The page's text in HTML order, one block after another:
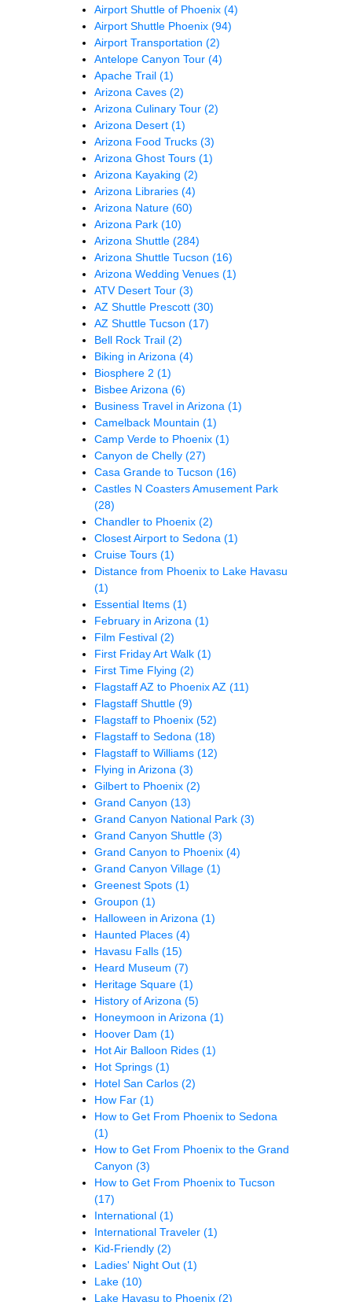
Airport Shuttle of Phoenix (4)
Airport Shuttle Phoenix (94)
Airport Transportation (2)
Antelope Canyon Tour (4)
Apache Trail (1)
Arizona Caves (2)
Arizona Culinary Tour (2)
Arizona Desert (1)
Arizona Food Trucks (3)
Arizona Ghost Tours (1)
Arizona Kayaking (2)
Arizona Libraries (4)
Arizona Nature (60)
Arizona Park (10)
Arizona Shuttle (284)
Arizona Shuttle Tucson (16)
Arizona Wedding Venues (1)
ATV Desert Tour (3)
AZ Shuttle Prescott (30)
AZ Shuttle Tucson (17)
Bell Rock Trail (2)
Biking in Arizona (4)
Biosphere 2 (1)
Bisbee Arizona (6)
Business Travel in Arizona (1)
Camelback Mountain (1)
Camp Verde to Phoenix (1)
Canyon de Chelly (27)
Casa Grande to Tucson (16)
Castles N Coasters Amusement Park
(28)
Chandler to Phoenix (2)
Closest Airport to Sedona (1)
Cruise Tours (1)
Distance from Phoenix to Lake Havasu
(1)
Essential Items (1)
February in Arizona (1)
Film Festival (2)
First Friday Art Walk (1)
First Time Flying (2)
Flagstaff AZ to Phoenix AZ (11)
Flagstaff Shuttle (9)
Flagstaff to Phoenix (52)
Flagstaff to Sedona (18)
Flagstaff to Williams (12)
Flying in Arizona (3)
Gilbert to Phoenix (2)
Grand Canyon (13)
Grand Canyon National Park (3)
Grand Canyon Shuttle (3)
Grand Canyon to Phoenix (4)
Grand Canyon Village (1)
Greenest Spots (1)
Groupon (1)
Halloween in Arizona (1)
Haunted Places (4)
Havasu Falls (15)
Heard Museum (7)
Heritage Square (1)
History of Arizona (5)
Honeymoon in Arizona (1)
Hoover Dam (1)
Hot Air Balloon Rides (1)
Hot Springs (1)
Hotel San Carlos (2)
How Far (1)
How to Get From Phoenix to Sedona
(1)
How to Get From Phoenix to the Grand
Canyon (3)
How to Get From Phoenix to Tucson
(17)
International (1)
International Traveler (1)
Kid-Friendly (2)
Ladies' Night Out (1)
Lake (10)
Lake Havasu to Phoenix (2)